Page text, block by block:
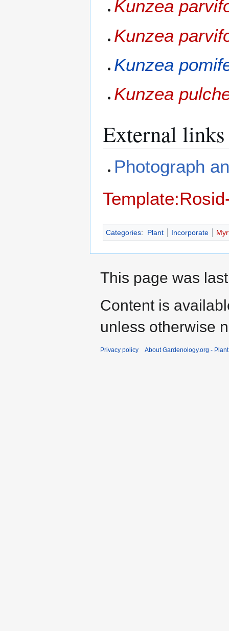
Kunzea
Kunzea
Kunzea
Kunzea
External links
Photograph
Categories: Plant Incorporate
This page was
Content is
unless otherwise
Privacy policy About Gardenology.org -